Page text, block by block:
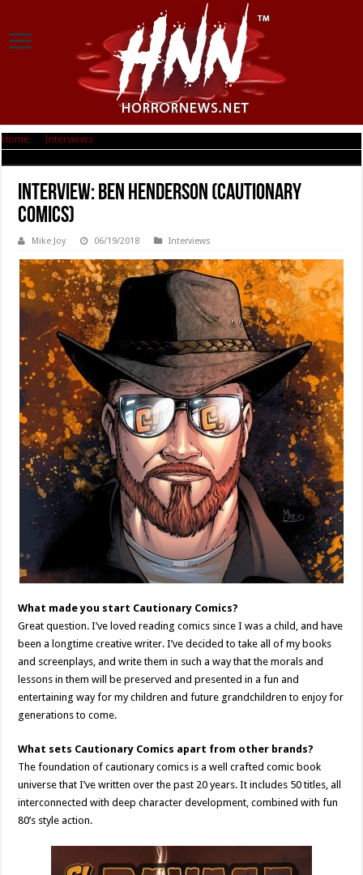
Home Interviews
Interview: Ben Henderson (Cautionary
Comics)
Mike Joy 06/19/2018 Interviews
What made you start Cautionary Comics?
Great question. I’ve loved reading comics since I was a child, and have
been a longtime creative writer. I’ve decided to take all of my books
and screenplays, and write them in such a way that the morals and
lessons in them will be preserved and presented in a fun and
entertaining way for my children and future grandchildren to enjoy for
generations to come.
What sets Cautionary Comics apart from other brands?
The foundation of cautionary comics is a well crafted comic book
universe that I’ve written over the past 20 years. It includes 50 titles, all
interconnected with deep character development, combined with fun
80’s style action.